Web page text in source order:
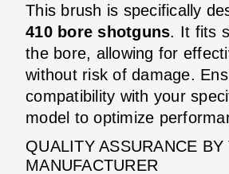
This brush is specifically
410 bore shotguns. It fits
the bore, allowing for
without risk of damage.
compatibility with your
model to optimize
QUALITY ASSURANCE BY
MANUFACTURER